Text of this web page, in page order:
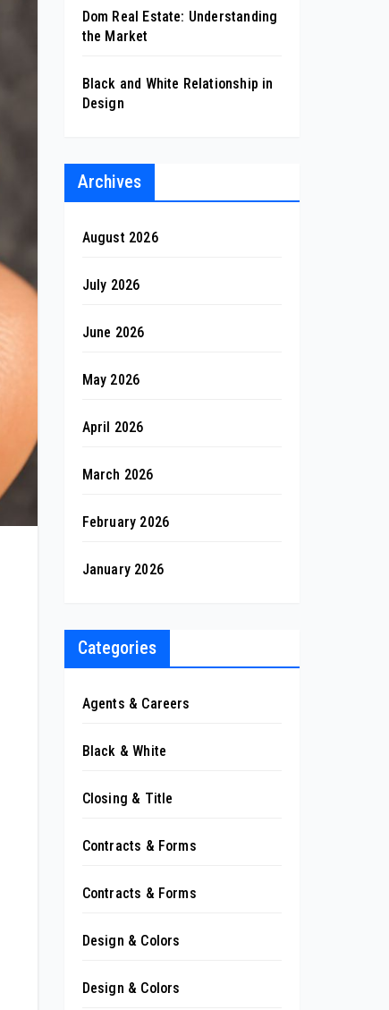
Dom Real Estate: Understanding
the Market
Black and White Relationship in
Design
Archives
August 2026
July 2026
June 2026
May 2026
April 2026
March 2026
February 2026
January 2026
Categories
Agents & Careers
Black & White
Closing & Title
Contracts & Forms
Contracts & Forms
Design & Colors
Design & Colors